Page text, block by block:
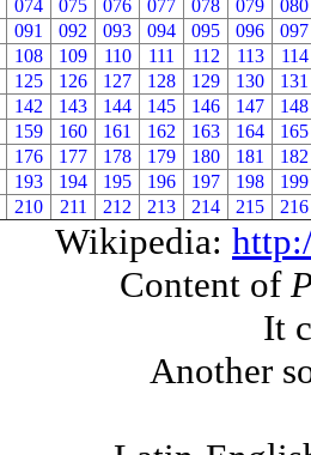
074 075 076 077 078 079
080
091 092 093 094 095 096
097
108 109 110 111 112 113
114
125 126 127 128 129 130
131
142 143 144 145 146 147
148
159 160 161 162 163 164
165
176 177 178 179 180 181
182
193 194 195 196 197 198
199
210 211 212 213 214 215 216
Wikipedia:
Content of
It
Another